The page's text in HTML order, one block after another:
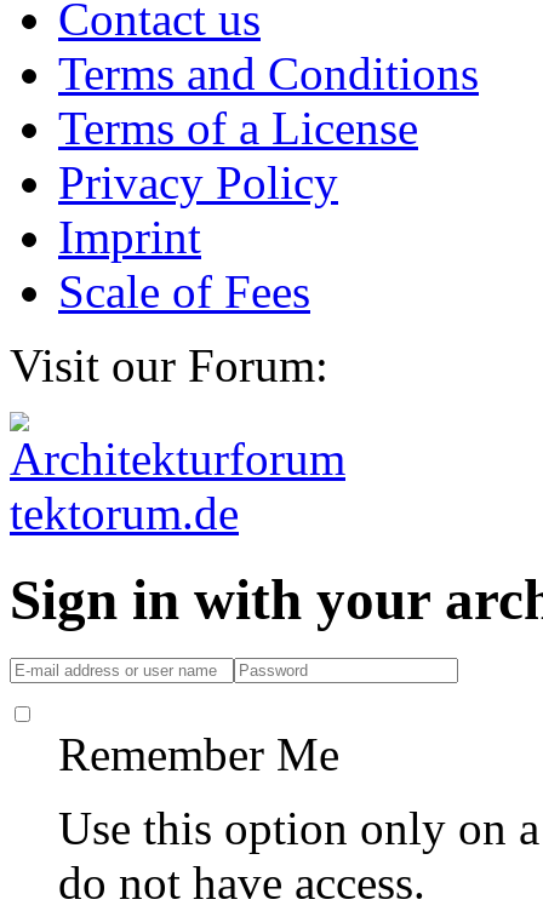
Contact us
Terms and Conditions
Terms of a License
Privacy Policy
Imprint
Scale of Fees
Visit our Forum:
Sign in with your
Remember Me
Use this option only on
do not have access.